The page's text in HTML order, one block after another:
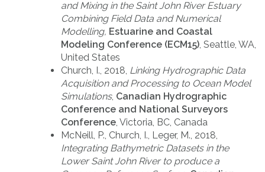
and Mixing in the Saint John River Estuary
Combining Field Data and Numerical
Modelling, Estuarine and Coastal
Modeling Conference (ECM15), Seattle, WA,
United States
Church, I., 2018, Linking Hydrographic Data
Acquisition and Processing to Ocean Model
Simulations, Canadian Hydrographic
Conference and National Surveyors
Conference, Victoria, BC, Canada
McNeill, P., Church, I., Leger, M., 2018,
Integrating Bathymetric Datasets in the
Lower Saint John River to produce a